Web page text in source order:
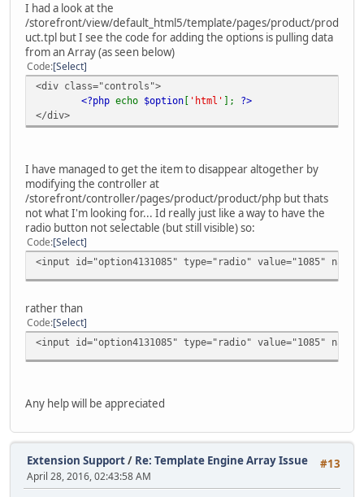
I had a look at the
/storefront/view/default_html5/template/pages/product/prod
uct.tpl but I see the code for adding the options is pulling data
from an Array (as seen below)
Code Select
<div class="controls">
<?php echo $option [ 'html' ]; ?>
</div>
I have managed to get the item to disappear altogether by
modifying the controller at
/storefront/controller/pages/product/product/php but thats
not what I'm looking for... Id really just like a way to have the
radio button not selectable (but still visible) so:
Code Select
<input id="option4131085" type="radio" value="1085"
rather than
Code Select
<input id="option4131085" type="radio" value="1085"
Any help will be appreciated
#13
Extension Support/ Re: Template Engine Array Issue
April 28, 2016, 02:43:58 AM